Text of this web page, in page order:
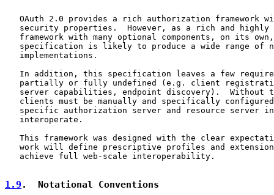
OAuth 2.0 provides a rich authorization framework
security properties.  However, as a rich and highly
framework with many optional components, on its
specification is likely to produce a wide range of
   implementations.
In addition, this specification leaves a few
partially or fully undefined (e.g. client
server capabilities, endpoint discovery).  Without
clients must be manually and specifically
specific authorization server and resource server
   interoperate.
This framework was designed with the clear
work will define prescriptive profiles and
   achieve full web-scale interoperability.
1.9 .  Notational Conventions